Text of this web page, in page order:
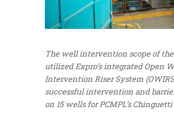
The well intervention scope of
utilized Expro’s integrated Open
Intervention Riser System
successful intervention and
on 15 wells for PCMPL’s